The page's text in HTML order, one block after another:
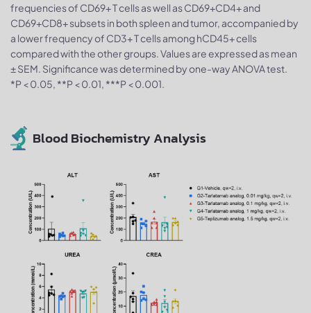
frequencies of CD69+ T cells as well as CD69+CD4+ and
CD69+CD8+ subsets in both spleen and tumor, accompanied by
a lower frequency of CD3+ T cells among hCD45+ cells
compared with the other groups. Values are expressed as mean
± SEM. Significance was determined by one-way ANOVA test.
*P < 0.05, **P < 0.01, ***P < 0.001.
Blood Biochemistry Analysis